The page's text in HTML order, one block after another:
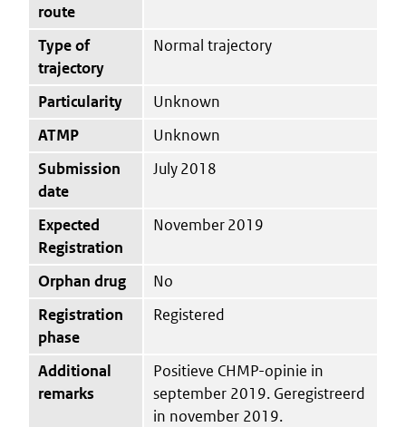
route
Type of
trajectory
Normal trajectory
Particularity
Unknown
ATMP
Unknown
Submission
date
July 2018
Expected
Registration
November 2019
Orphan drug
No
Registration
phase
Registered
Additional
remarks
Positieve CHMP-opinie in
september 2019. Geregistreerd
in november 2019.